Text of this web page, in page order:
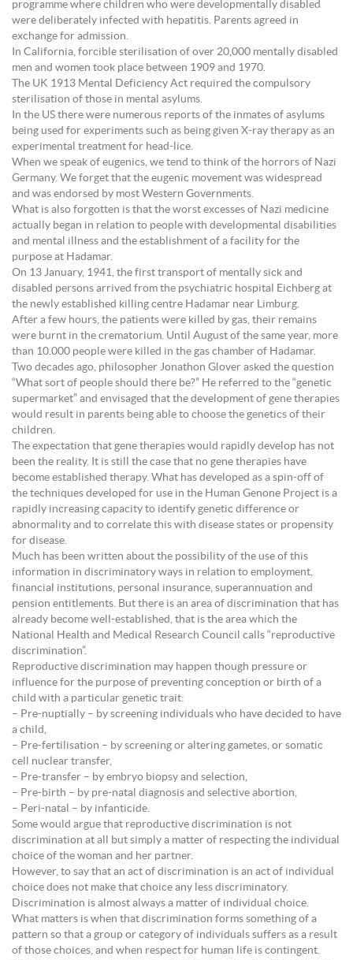
programme where children who were developmentally disabled
were deliberately infected with hepatitis. Parents agreed in
exchange for admission.
In California, forcible sterilisation of over 20,000 mentally disabled
men and women took place between 1909 and 1970.
The UK 1913 Mental Deficiency Act required the compulsory
sterilisation of those in mental asylums.
In the US there were numerous reports of the inmates of asylums
being used for experiments such as being given X-ray therapy as an
experimental treatment for head-lice.
When we speak of eugenics, we tend to think of the horrors of Nazi
Germany. We forget that the eugenic movement was widespread
and was endorsed by most Western Governments.
What is also forgotten is that the worst excesses of Nazi medicine
actually began in relation to people with developmental disabilities
and mental illness and the establishment of a facility for the
purpose at Hadamar.
On 13 January, 1941, the first transport of mentally sick and
disabled persons arrived from the psychiatric hospital Eichberg at
the newly established killing centre Hadamar near Limburg.
After a few hours, the patients were killed by gas, their remains
were burnt in the crematorium. Until August of the same year, more
than 10.000 people were killed in the gas chamber of Hadamar.
Two decades ago, philosopher Jonathon Glover asked the question
“What sort of people should there be?” He referred to the “genetic
supermarket” and envisaged that the development of gene therapies
would result in parents being able to choose the genetics of their
children.
The expectation that gene therapies would rapidly develop has not
been the reality. It is still the case that no gene therapies have
become established therapy. What has developed as a spin-off of
the techniques developed for use in the Human Genone Project is a
rapidly increasing capacity to identify genetic difference or
abnormality and to correlate this with disease states or propensity
for disease.
Much has been written about the possibility of the use of this
information in discriminatory ways in relation to employment,
financial institutions, personal insurance, superannuation and
pension entitlements. But there is an area of discrimination that has
already become well-established, that is the area which the
National Health and Medical Research Council calls “reproductive
discrimination”.
Reproductive discrimination may happen though pressure or
influence for the purpose of preventing conception or birth of a
child with a particular genetic trait:
– Pre-nuptially – by screening individuals who have decided to have
a child,
– Pre-fertilisation – by screening or altering gametes, or somatic
cell nuclear transfer,
– Pre-transfer – by embryo biopsy and selection,
– Pre-birth – by pre-natal diagnosis and selective abortion,
– Peri-natal – by infanticide.
Some would argue that reproductive discrimination is not
discrimination at all but simply a matter of respecting the individual
choice of the woman and her partner.
However, to say that an act of discrimination is an act of individual
choice does not make that choice any less discriminatory.
Discrimination is almost always a matter of individual choice.
What matters is when that discrimination forms something of a
pattern so that a group or category of individuals suffers as a result
of those choices, and when respect for human life is contingent.